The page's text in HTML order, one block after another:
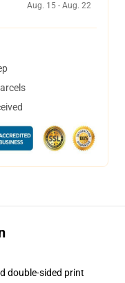
Aug. 15 - Aug. 22
double-sided print